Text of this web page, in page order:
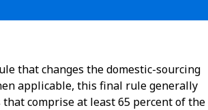
that changes the domestic-sourcing
applicable, this final rule generally
comprise at least 65 percent of the